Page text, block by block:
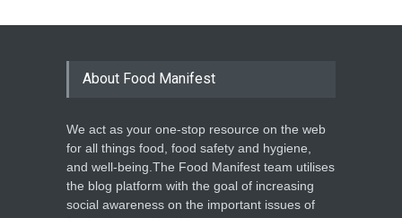
About Food Manifest
We act as your one-stop resource on the web
for all things food, food safety and hygiene,
and well-being.The Food Manifest team utilises
the blog platform with the goal of increasing
social awareness on the important issues of